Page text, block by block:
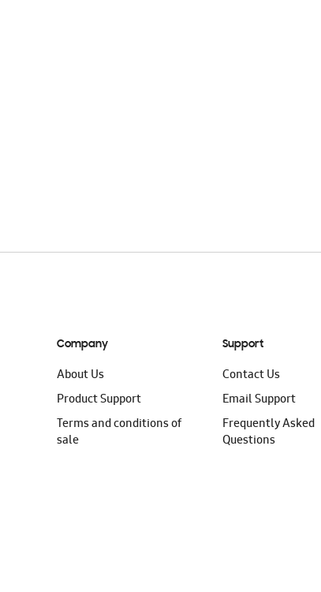
Company
About Us
Product Support
Terms and conditions of
sale
Support
Contact Us
Email Support
Frequently Asked
Questions